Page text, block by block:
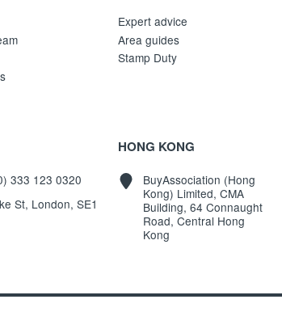
Expert advice
Area guides
Stamp Duty
333 123 0320
St, London, SE1
HONG KONG
BuyAssociation (Hong
Kong) Limited, CMA
Building, 64 Connaught
Road, Central Hong
Kong